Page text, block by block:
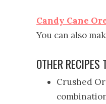
Candy Cane
You can also
OTHER
Crushed